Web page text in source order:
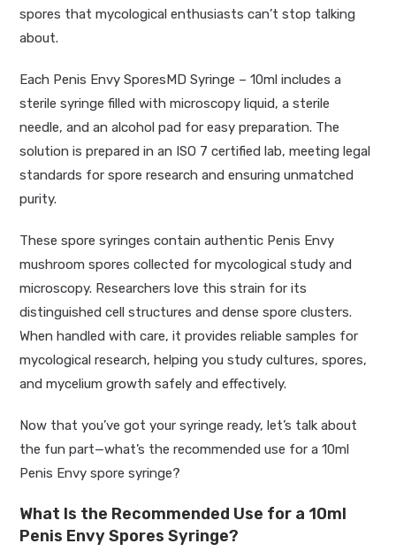
spores that mycological enthusiasts can’t stop talking
about.
Each Penis Envy SporesMD Syringe – 10ml includes a
sterile syringe filled with microscopy liquid, a sterile
needle, and an alcohol pad for easy preparation. The
solution is prepared in an ISO 7 certified lab, meeting legal
standards for spore research and ensuring unmatched
purity.
These spore syringes contain authentic Penis Envy
mushroom spores collected for mycological study and
microscopy. Researchers love this strain for its
distinguished cell structures and dense spore clusters.
When handled with care, it provides reliable samples for
mycological research, helping you study cultures, spores,
and mycelium growth safely and effectively.
Now that you’ve got your syringe ready, let’s talk about
the fun part—what’s the recommended use for a 10ml
Penis Envy spore syringe?
What Is the Recommended Use for a 10ml
Penis Envy Spores Syringe?